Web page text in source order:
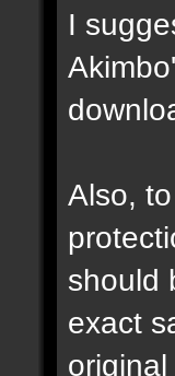
I
Also,
should
exact